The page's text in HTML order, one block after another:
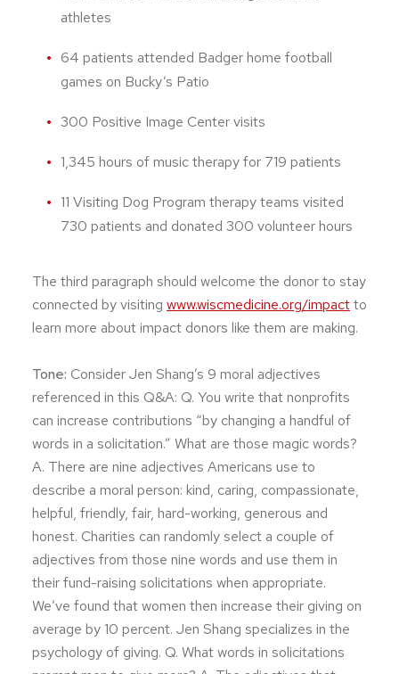
athletes
64 patients attended Badger home football
games on Bucky’s Patio
300 Positive Image Center visits
1,345 hours of music therapy for 719 patients
11 Visiting Dog Program therapy teams visited
730 patients and donated 300 volunteer hours
The third paragraph should welcome the donor to stay
connected by visiting www.wiscmedicine.org/impactto
learn more about impact donors like them are making.
Tone: Consider Jen Shang’s 9 moral adjectives
referenced in this Q&A: Q. You write that nonprofits
can increase contributions “by changing a handful of
words in a solicitation.” What are those magic words?
A. There are nine adjectives Americans use to
describe a moral person: kind, caring, compassionate,
helpful, friendly, fair, hard-working, generous and
honest. Charities can randomly select a couple of
adjectives from those nine words and use them in
their fund-raising solicitations when appropriate.
We’ve found that women then increase their giving on
average by 10 percent. Jen Shang specializes in the
psychology of giving. Q. What words in solicitations